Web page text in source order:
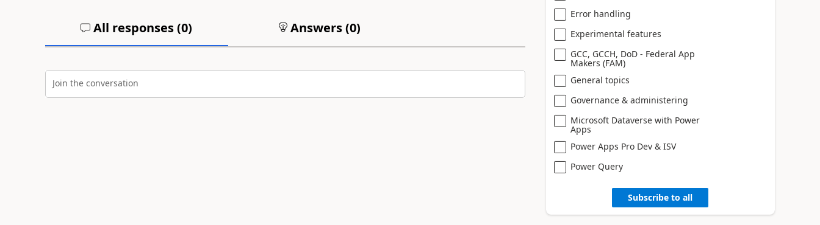
All responses (0) Answers (0)
Join the conversation
Error handling
Experimental features
GCC, GCCH, DoD - Federal App
Makers (FAM)
General topics
Governance & administering
Microsoft Dataverse with Power
Apps
Power Apps Pro Dev & ISV
Power Query
Subscribe to all